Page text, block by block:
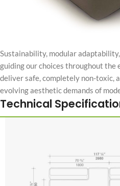
Sustainability, modular
guiding our choices throughout
deliver safe, completely non-toxic,
evolving aesthetic demands of
Technical